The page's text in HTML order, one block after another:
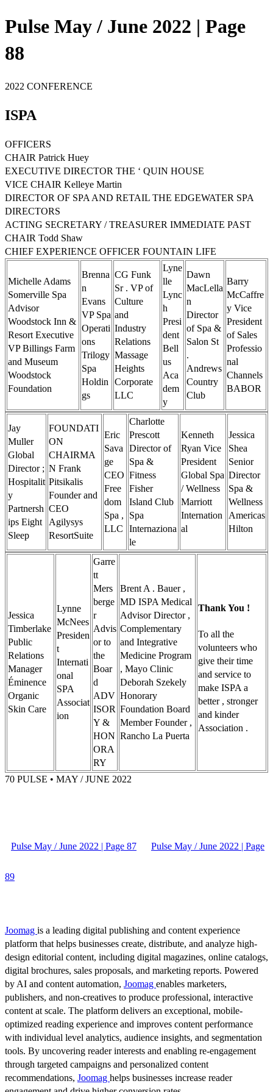
Pulse May / June 2022 | Page
88
2022 CONFERENCE
ISPA
OFFICERS
CHAIR Patrick Huey
EXECUTIVE DIRECTOR THE ‘ QUIN HOUSE
VICE CHAIR Kelleye Martin
DIRECTOR OF SPA AND RETAIL THE EDGEWATER SPA
DIRECTORS
ACTING SECRETARY / TREASURER IMMEDIATE PAST
CHAIR Todd Shaw
CHIEF EXPERIENCE OFFICER FOUNTAIN LIFE
Michelle Adams
Somerville Spa
Advisor
Woodstock Inn &
Resort Executive
VP Billings Farm
and Museum
Woodstock
Foundation
Brenna
n
Evans
VP Spa
Operati
ons
Trilogy
Spa
Holdin
gs
CG Funk
Sr . VP of
Culture
and
Industry
Relations
Massage
Heights
Corporate
LLC
Lyne
lle
Lync
h
Presi
dent
Bell
us
Aca
dem
y
Dawn
MacLella
n
Director
of Spa &
Salon St
.
Andrews
Country
Club
Barry
McCaffre
y Vice
President
of Sales
Professio
nal
Channels
BABOR
Jay
Muller
Global
Director ;
Hospitalit
y
Partnersh
ips Eight
Sleep
FOUNDATI
ON
CHAIRMA
N Frank
Pitsikalis
Founder and
CEO
Agilysys
ResortSuite
Eric
Sava
ge
CEO
Free
dom
Spa ,
LLC
Charlotte
Prescott
Director of
Spa &
Fitness
Fisher
Island Club
Spa
Internaziona
le
Kenneth
Ryan Vice
President
Global Spa
/ Wellness
Marriott
Internation
al
Jessica
Shea
Senior
Director
Spa &
Wellness
Americas
Hilton
Jessica
Timberlake
Public
Relations
Manager
Éminence
Organic
Skin Care
Lynne
McNees
Presiden
t
Internati
onal
SPA
Associat
ion
Garre
tt
Mers
berge
r
Advis
or to
the
Boar
d
ADV
ISOR
Y &
HON
ORA
RY
Brent A . Bauer ,
MD ISPA Medical
Advisor Director ,
Complementary
and Integrative
Medicine Program
, Mayo Clinic
Deborah Szekely
Honorary
Foundation Board
Member Founder ,
Rancho La Puerta
Thank You !
To all the
volunteers who
give their time
and service to
make ISPA a
better , stronger
and kinder
Association .
70 PULSE • MAY / JUNE 2022
Pulse May / June 2022 | Page 87 Pulse May / June 2022 | Page
89
Joomag is a leading digital publishing and content experience
platform that helps businesses create, distribute, and analyze high-
design editorial content, including digital magazines, online catalogs,
digital brochures, sales proposals, and marketing reports. Powered
by AI and content automation, Joomag enables marketers,
publishers, and non-creatives to produce professional, interactive
content at scale. The platform delivers an exceptional, mobile-
optimized reading experience and improves content performance
with individual level analytics, audience insights, and segmentation
tools. By uncovering reader interests and enabling re-engagement
through targeted campaigns and personalized content
recommendations, Joomag helps businesses increase reader